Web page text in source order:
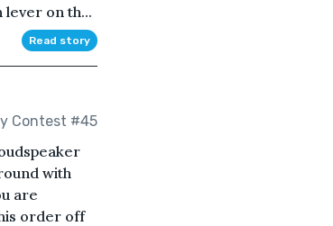
on th...
Read story
Contest #45
with
are
order off